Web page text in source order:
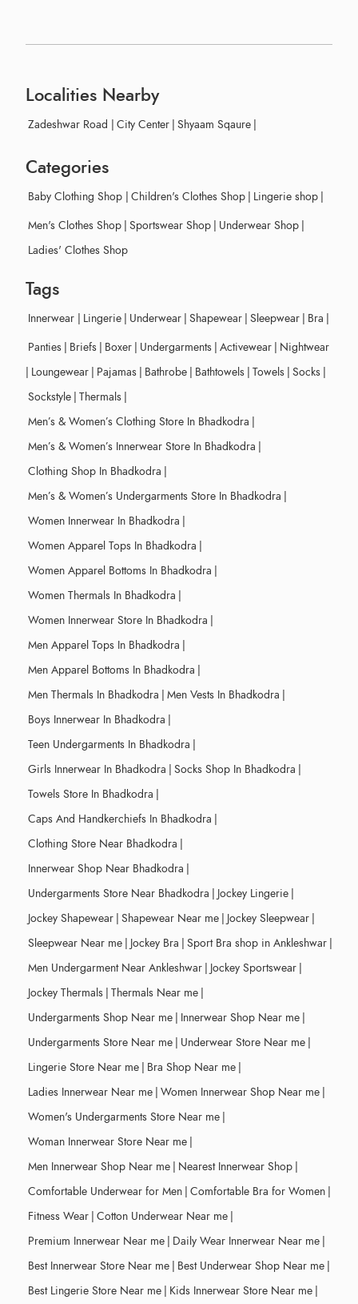
Localities Nearby
Zadeshwar Road | City Center | Shyaam Sqaure |
Categories
Baby Clothing Shop | Children's Clothes Shop | Lingerie shop |
Men's Clothes Shop | Sportswear Shop | Underwear Shop |
Ladies' Clothes Shop
Tags
Innerwear | Lingerie | Underwear | Shapewear | Sleepwear | Bra |
Panties | Briefs | Boxer | Undergarments | Activewear | Nightwear
| Loungewear | Pajamas | Bathrobe | Bathtowels | Towels | Socks |
Sockstyle | Thermals |
Men’s & Women’s Clothing Store In Bhadkodra |
Men’s & Women’s Innerwear Store In Bhadkodra |
Clothing Shop In Bhadkodra |
Men’s & Women’s Undergarments Store In Bhadkodra |
Women Innerwear In Bhadkodra |
Women Apparel Tops In Bhadkodra |
Women Apparel Bottoms In Bhadkodra |
Women Thermals In Bhadkodra |
Women Innerwear Store In Bhadkodra |
Men Apparel Tops In Bhadkodra |
Men Apparel Bottoms In Bhadkodra |
Men Thermals In Bhadkodra | Men Vests In Bhadkodra |
Boys Innerwear In Bhadkodra |
Teen Undergarments In Bhadkodra |
Girls Innerwear In Bhadkodra | Socks Shop In Bhadkodra |
Towels Store In Bhadkodra |
Caps And Handkerchiefs In Bhadkodra |
Clothing Store Near Bhadkodra |
Innerwear Shop Near Bhadkodra |
Undergarments Store Near Bhadkodra | Jockey Lingerie |
Jockey Shapewear | Shapewear Near me | Jockey Sleepwear |
Sleepwear Near me | Jockey Bra | Sport Bra shop in Ankleshwar |
Men Undergarment Near Ankleshwar | Jockey Sportswear |
Jockey Thermals | Thermals Near me |
Undergarments Shop Near me | Innerwear Shop Near me |
Undergarments Store Near me | Underwear Store Near me |
Lingerie Store Near me | Bra Shop Near me |
Ladies Innerwear Near me | Women Innerwear Shop Near me |
Women's Undergarments Store Near me |
Woman Innerwear Store Near me |
Men Innerwear Shop Near me | Nearest Innerwear Shop |
Comfortable Underwear for Men | Comfortable Bra for Women |
Fitness Wear | Cotton Underwear Near me |
Premium Innerwear Near me | Daily Wear Innerwear Near me |
Best Innerwear Store Near me | Best Underwear Shop Near me |
Best Lingerie Store Near me | Kids Innerwear Store Near me |